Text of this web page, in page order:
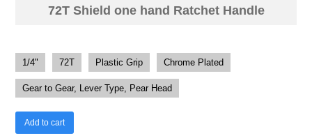
72T Shield one hand Ratchet Handle
1/4" 72T Plastic Grip Chrome Plated
Gear to Gear, Lever Type, Pear Head
Add to cart